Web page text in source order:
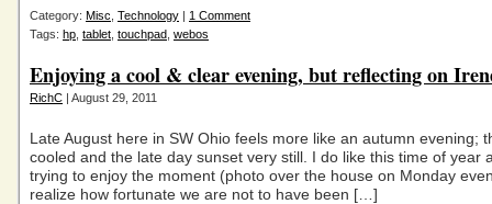
Category: Misc Technology | 1 Comment
Tags: hp tablet touchpad webos
Enjoying a cool & clear evening, but reflecting on
RichC | August 29, 2011
Late August here in SW Ohio feels more like an autumn evening;
cooled and the late day sunset very still. I do like this time of year
trying to enjoy the moment (photo over the house on Monday
realize how fortunate we are not to have been […]